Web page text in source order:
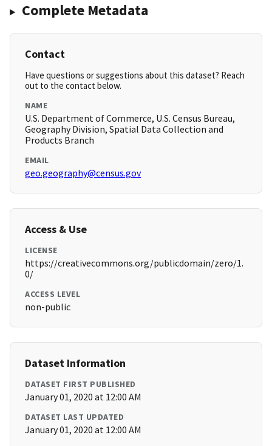
Complete Metadata
Contact
Have questions or suggestions about this dataset? Reach
out to the contact below.
NAME
U.S. Department of Commerce, U.S. Census Bureau,
Geography Division, Spatial Data Collection and
Products Branch
EMAIL
geo.geography@census.gov
Access & Use
LICENSE
https://creativecommons.org/publicdomain/zero/1.
0/
ACCESS LEVEL
non-public
Dataset Information
DATASET FIRST PUBLISHED
January 01, 2020 at 12:00 AM
DATASET LAST UPDATED
January 01, 2020 at 12:00 AM